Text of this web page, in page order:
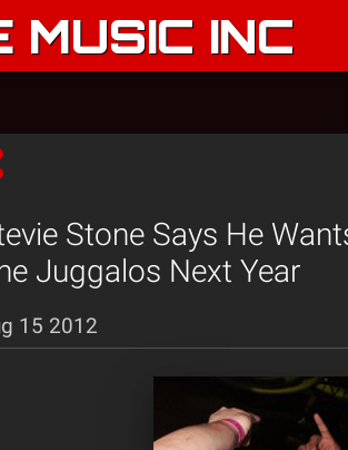
MUSIC INC
Stone Says He
Juggalos Next Year
15 2012